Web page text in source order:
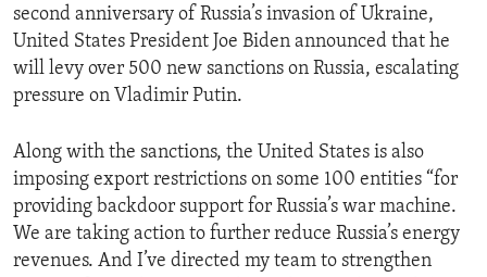
second anniversary of Russia’s invasion of Ukraine,
United States President Joe Biden announced that he
will levy over 500 new sanctions on Russia, escalating
pressure on Vladimir Putin.
Along with the sanctions, the United States is also
imposing export restrictions on some 100 entities “for
providing backdoor support for Russia’s war machine.
We are taking action to further reduce Russia’s energy
revenues. And I’ve directed my team to strengthen